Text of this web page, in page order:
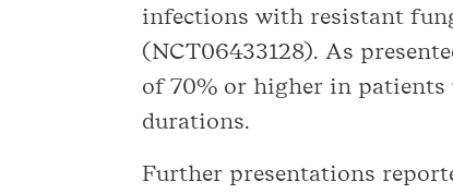
infections with resistant
(NCT06433128). As
of 70% or higher in
durations.
Further presentations